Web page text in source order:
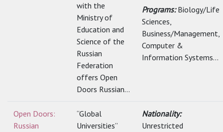
with the
Ministry of
Education and
Science of the
Russian
Federation
offers Open
Doors Russian...
Programs:Biology/Life
Sciences,
Business/Management,
Computer &
Information Systems...
Open Doors:
Russian
“Global
Universities”
Nationality:
Unrestricted